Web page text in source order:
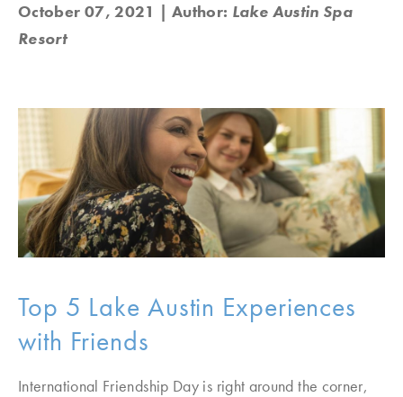
October 07, 2021 | Author: Lake Austin Spa
Resort
Top 5 Lake Austin Experiences
with Friends
International Friendship Day is right around the corner,